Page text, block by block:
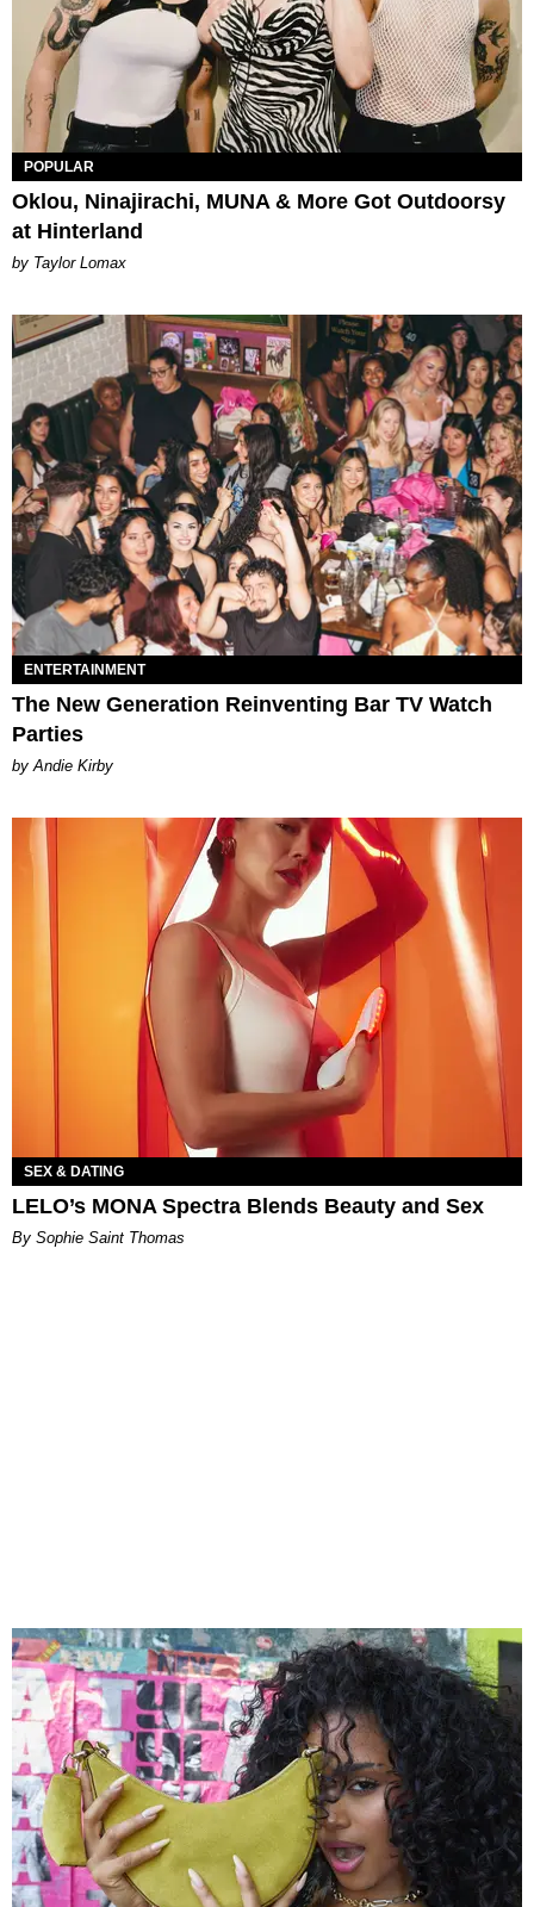
POPULAR
Oklou, Ninajirachi, MUNA & More Got Outdoorsy
at Hinterland
by Taylor Lomax
ENTERTAINMENT
The New Generation Reinventing Bar TV Watch
Parties
by Andie Kirby
SEX & DATING
LELO’s MONA Spectra Blends Beauty and Sex
By Sophie Saint Thomas